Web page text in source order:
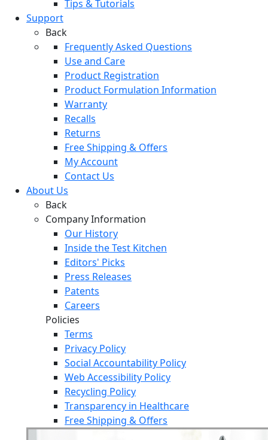
Tips & Tutorials
Support
Back
Frequently Asked Questions
Use and Care
Product Registration
Product Formulation Information
Warranty
Recalls
Returns
Free Shipping & Offers
My Account
Contact Us
About Us
Back
Company Information
Our History
Inside the Test Kitchen
Editors' Picks
Press Releases
Patents
Careers
Policies
Terms
Privacy Policy
Social Accountability Policy
Web Accessibility Policy
Recycling Policy
Transparency in Healthcare
Free Shipping & Offers